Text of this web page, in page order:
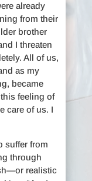
already
from their
brother
I threaten
All of us,
as my
became
feeling of
care of us. I
suffer from
through
realistic